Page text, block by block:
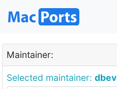
Maintainer:
Selected maintainer: